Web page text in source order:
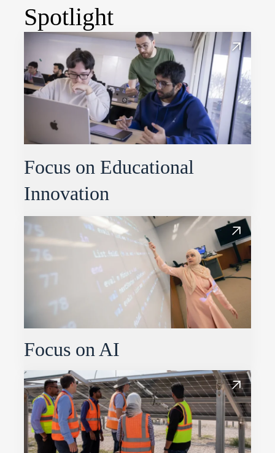
Spotlight
Focus on Educational
Innovation
Focus on AI